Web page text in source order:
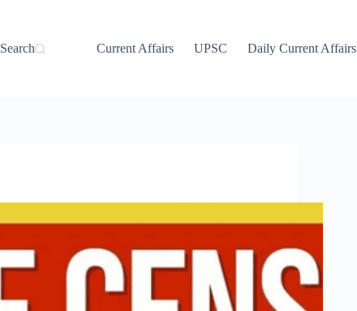
Search
Current Affairs UPSC Daily Current Affairs